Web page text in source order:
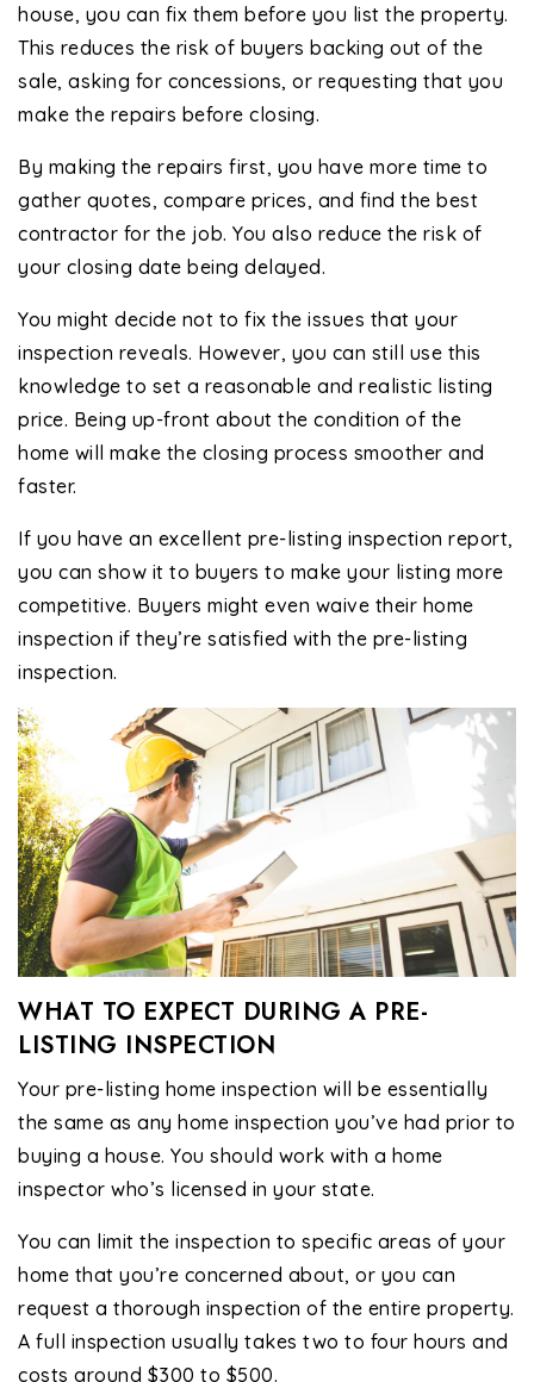
house, you can fix them before you list the property.
This reduces the risk of buyers backing out of the
sale, asking for concessions, or requesting that you
make the repairs before closing.
By making the repairs first, you have more time to
gather quotes, compare prices, and find the best
contractor for the job. You also reduce the risk of
your closing date being delayed.
You might decide not to fix the issues that your
inspection reveals. However, you can still use this
knowledge to set a reasonable and realistic listing
price. Being up-front about the condition of the
home will make the closing process smoother and
faster.
If you have an excellent pre-listing inspection report,
you can show it to buyers to make your listing more
competitive. Buyers might even waive their home
inspection if they’re satisfied with the pre-listing
inspection.
WHAT TO EXPECT DURING A PRE-
LISTING INSPECTION
Your pre-listing home inspection will be essentially
the same as any home inspection you’ve had prior to
buying a house. You should work with a home
inspector who’s licensed in your state.
You can limit the inspection to specific areas of your
home that you’re concerned about, or you can
request a thorough inspection of the entire property.
A full inspection usually takes two to four hours and
costs around $300 to $500.